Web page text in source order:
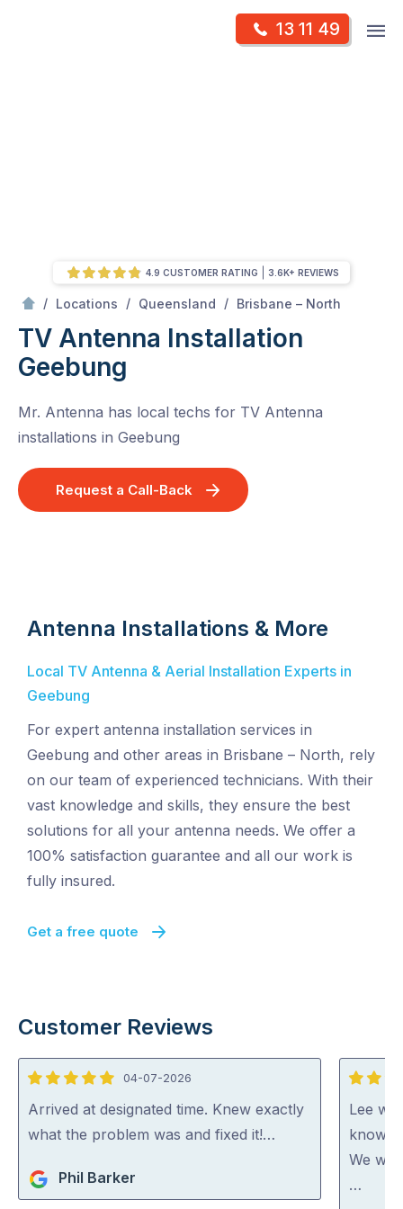
13 11 49
/ Locations / Queensland / Brisbane – North
TV Antenna Installation
Geebung
Mr. Antenna has local techs for TV Antenna
installations in Geebung
Request a Call-Back
4.9 CUSTOMER RATING 3.6K+ REVIEWS
Antenna Installations & More
Local TV Antenna & Aerial Installation Experts in
Geebung
For expert antenna installation services in
Geebung and other areas in Brisbane – North, rely
on our team of experienced technicians. With their
vast knowledge and skills, they ensure the best
solutions for all your antenna needs. We offer a
100% satisfaction guarantee and all our work is
fully insured.
Get a free quote
Customer Reviews
5
out
of
04-07-2026
Arrived at designated time. Knew exactly
what the problem was and fixed it!…
Phil Barker
5
out
of
5
Lee
We
…